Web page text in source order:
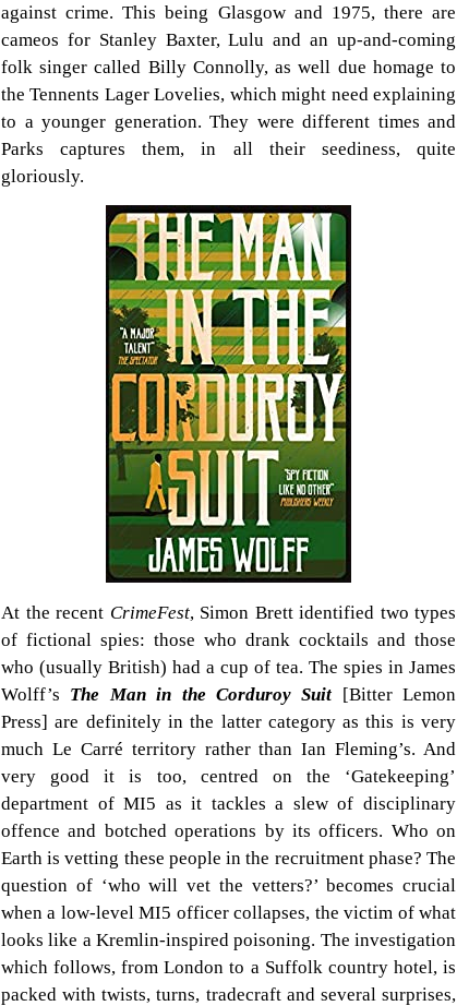
against crime. This being Glasgow and 1975, there are
cameos for Stanley Baxter, Lulu and an up-and-coming
folk singer called Billy Connolly, as well due homage to
the Tennents Lager Lovelies, which might need explaining
to a younger generation. They were different times and
Parks captures them, in all their seediness, quite
gloriously.
At the recent CrimeFest, Simon Brett identified two types
of fictional spies: those who drank cocktails and those
who (usually British) had a cup of tea. The spies in James
Wolff’s The Man in the Corduroy Suit [Bitter Lemon
Press] are definitely in the latter category as this is very
much Le Carré territory rather than Ian Fleming’s. And
very good it is too, centred on the ‘Gatekeeping’
department of MI5 as it tackles a slew of disciplinary
offence and botched operations by its officers. Who on
Earth is vetting these people in the recruitment phase? The
question of ‘who will vet the vetters?’ becomes crucial
when a low-level MI5 officer collapses, the victim of what
looks like a Kremlin-inspired poisoning. The investigation
which follows, from London to a Suffolk country hotel, is
packed with twists, turns, tradecraft and several surprises,